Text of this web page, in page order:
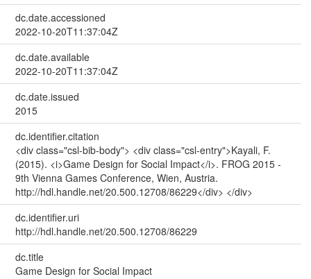
dc.date.accessioned
2022-10-20T11:37:04Z
dc.date.available
2022-10-20T11:37:04Z
dc.date.issued
2015
dc.identifier.citation
<div class="csl-bib-body"> <div class="csl-entry">Kayali, F.
(2015). <i>Game Design for Social Impact</i>. FROG 2015 -
9th Vienna Games Conference, Wien, Austria.
http://hdl.handle.net/20.500.12708/86229</div> </div>
dc.identifier.uri
http://hdl.handle.net/20.500.12708/86229
dc.title
Game Design for Social Impact